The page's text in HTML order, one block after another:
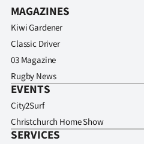
MAGAZINES
Kiwi Gardener
Classic Driver
03 Magazine
Rugby News
EVENTS
City2Surf
Christchurch Home Show
SERVICES